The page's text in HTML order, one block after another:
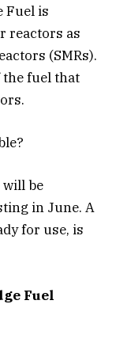
Fuel is
reactors as
(SMRs).
the fuel that
will be
in June. A
for use, is
Fuel